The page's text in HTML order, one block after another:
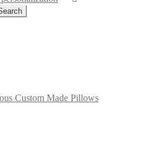
Custom Made Pillows